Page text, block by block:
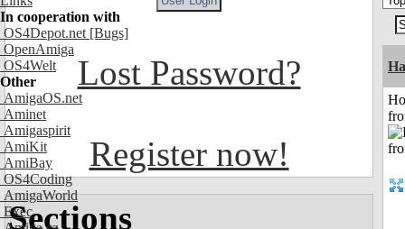
In cooperation with
OS4Depot.net [Bugs]
OpenAmiga
OS4Welt
Other
AmigaOS.net
Aminet
Amigaspirit
AmiKit
AmiBay
OS4Coding
AmigaWorld
Exec
Lost Password?
Register now!
Sections